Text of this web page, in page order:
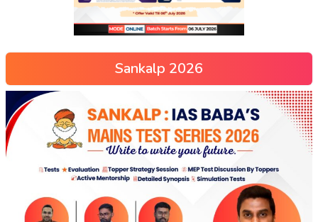
Sankalp 2026